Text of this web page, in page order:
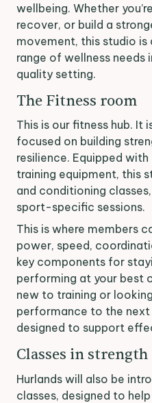
wellbeing. Whether
recover, or build a
movement, this studio
range of wellness needs
quality setting.
The Fitness room
This is our fitness hub. It
focused on building
resilience. Equipped
training equipment, this
and conditioning
sport-specific sessions.
This is where members
power, speed,
key components for
performing at your best
new to training or
performance to the next
designed to support
Classes in
Hurlands will also be
classes, designed to